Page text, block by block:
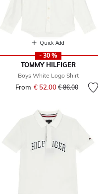
Quick Add
- 30 %
TOMMY HILFIGER
Boys White Logo Shirt
From € 52.00 Price reduced
€ 86.00to